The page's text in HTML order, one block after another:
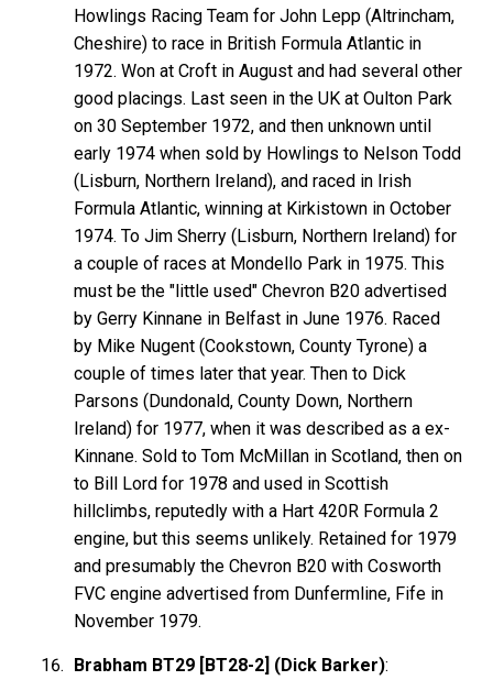
Howlings Racing Team for John Lepp (Altrincham,
Cheshire) to race in British Formula Atlantic in
1972. Won at Croft in August and had several other
good placings. Last seen in the UK at Oulton Park
on 30 September 1972, and then unknown until
early 1974 when sold by Howlings to Nelson Todd
(Lisburn, Northern Ireland), and raced in Irish
Formula Atlantic, winning at Kirkistown in October
1974. To Jim Sherry (Lisburn, Northern Ireland) for
a couple of races at Mondello Park in 1975. This
must be the "little used" Chevron B20 advertised
by Gerry Kinnane in Belfast in June 1976. Raced
by Mike Nugent (Cookstown, County Tyrone) a
couple of times later that year. Then to Dick
Parsons (Dundonald, County Down, Northern
Ireland) for 1977, when it was described as a ex-
Kinnane. Sold to Tom McMillan in Scotland, then on
to Bill Lord for 1978 and used in Scottish
hillclimbs, reputedly with a Hart 420R Formula 2
engine, but this seems unlikely. Retained for 1979
and presumably the Chevron B20 with Cosworth
FVC engine advertised from Dunfermline, Fife in
November 1979.
Brabham BT29 [BT28-2] (Dick Barker):